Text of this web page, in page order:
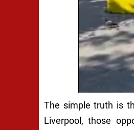
The simple truth is
Liverpool, those